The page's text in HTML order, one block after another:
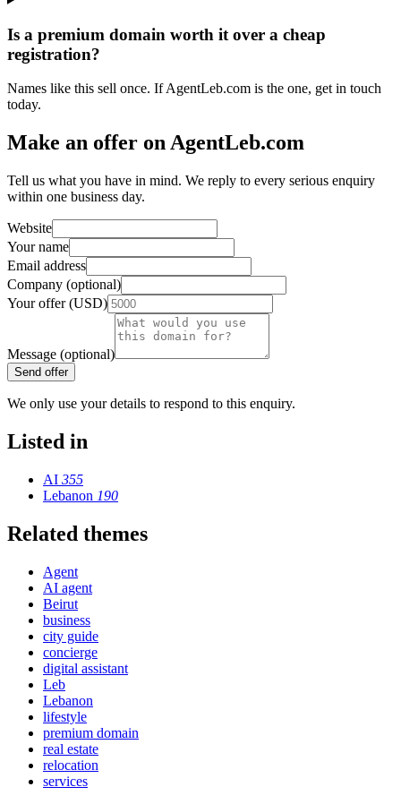
Is a premium domain worth it over a cheap
registration?
Names like this sell once. If AgentLeb.com is the one, get in touch
today.
Make an offer on AgentLeb.com
Tell us what you have in mind. We reply to every serious enquiry
within one business day.
Website
Your name
Email address
Company (optional)
Your offer (USD)
Message (optional)
Send offer
We only use your details to respond to this enquiry.
Listed in
AI 355
Lebanon 190
Related themes
Agent
AI agent
Beirut
business
city guide
concierge
digital assistant
Leb
Lebanon
lifestyle
premium domain
real estate
relocation
services